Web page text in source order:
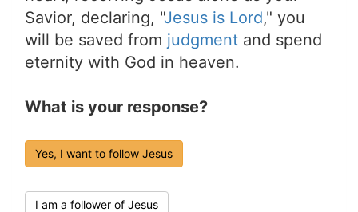
Savior, declaring, "Jesus is Lord," you
will be saved from judgment and spend
eternity with God in heaven.
What is your response?
Yes, I want to follow Jesus
I am a follower of Jesus